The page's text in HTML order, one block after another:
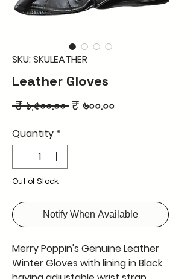
SKU: SKULEATHER
Leather Gloves
₹ ১,৫০০.০০ Regular
₹ ৬০০.০০Sale
Quantity *
Out of Stock
Notify When Available
Merry Poppin's Genuine Leather
Winter Gloves with lining in Black